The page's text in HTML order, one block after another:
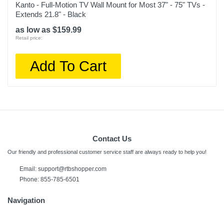
Kanto - Full-Motion TV Wall Mount for Most 37" - 75" TVs -
Extends 21.8" - Black
as low as $159.99
Retail price:
Add To Cart
Contact Us
Our friendly and professional customer service staff are always ready to help you!
Email: support@rtbshopper.com
Phone: 855-785-6501
Navigation